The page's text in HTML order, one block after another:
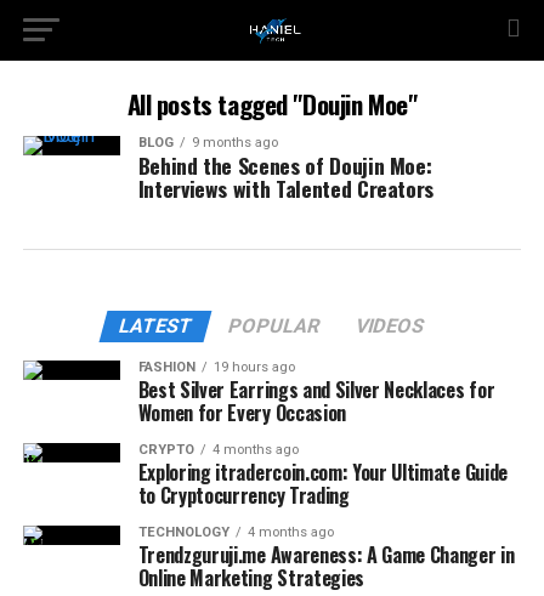
All posts tagged "Doujin Moe"
BLOG 9 months ago
Behind the Scenes of Doujin Moe:
Interviews with Talented Creators
LATEST POPULAR VIDEOS
FASHION 19 hours ago
Best Silver Earrings and Silver Necklaces for
Women for Every Occasion
CRYPTO 4 months ago
Exploring itradercoin.com: Your Ultimate Guide
to Cryptocurrency Trading
TECHNOLOGY 4 months ago
Trendzguruji.me Awareness: A Game Changer in
Online Marketing Strategies